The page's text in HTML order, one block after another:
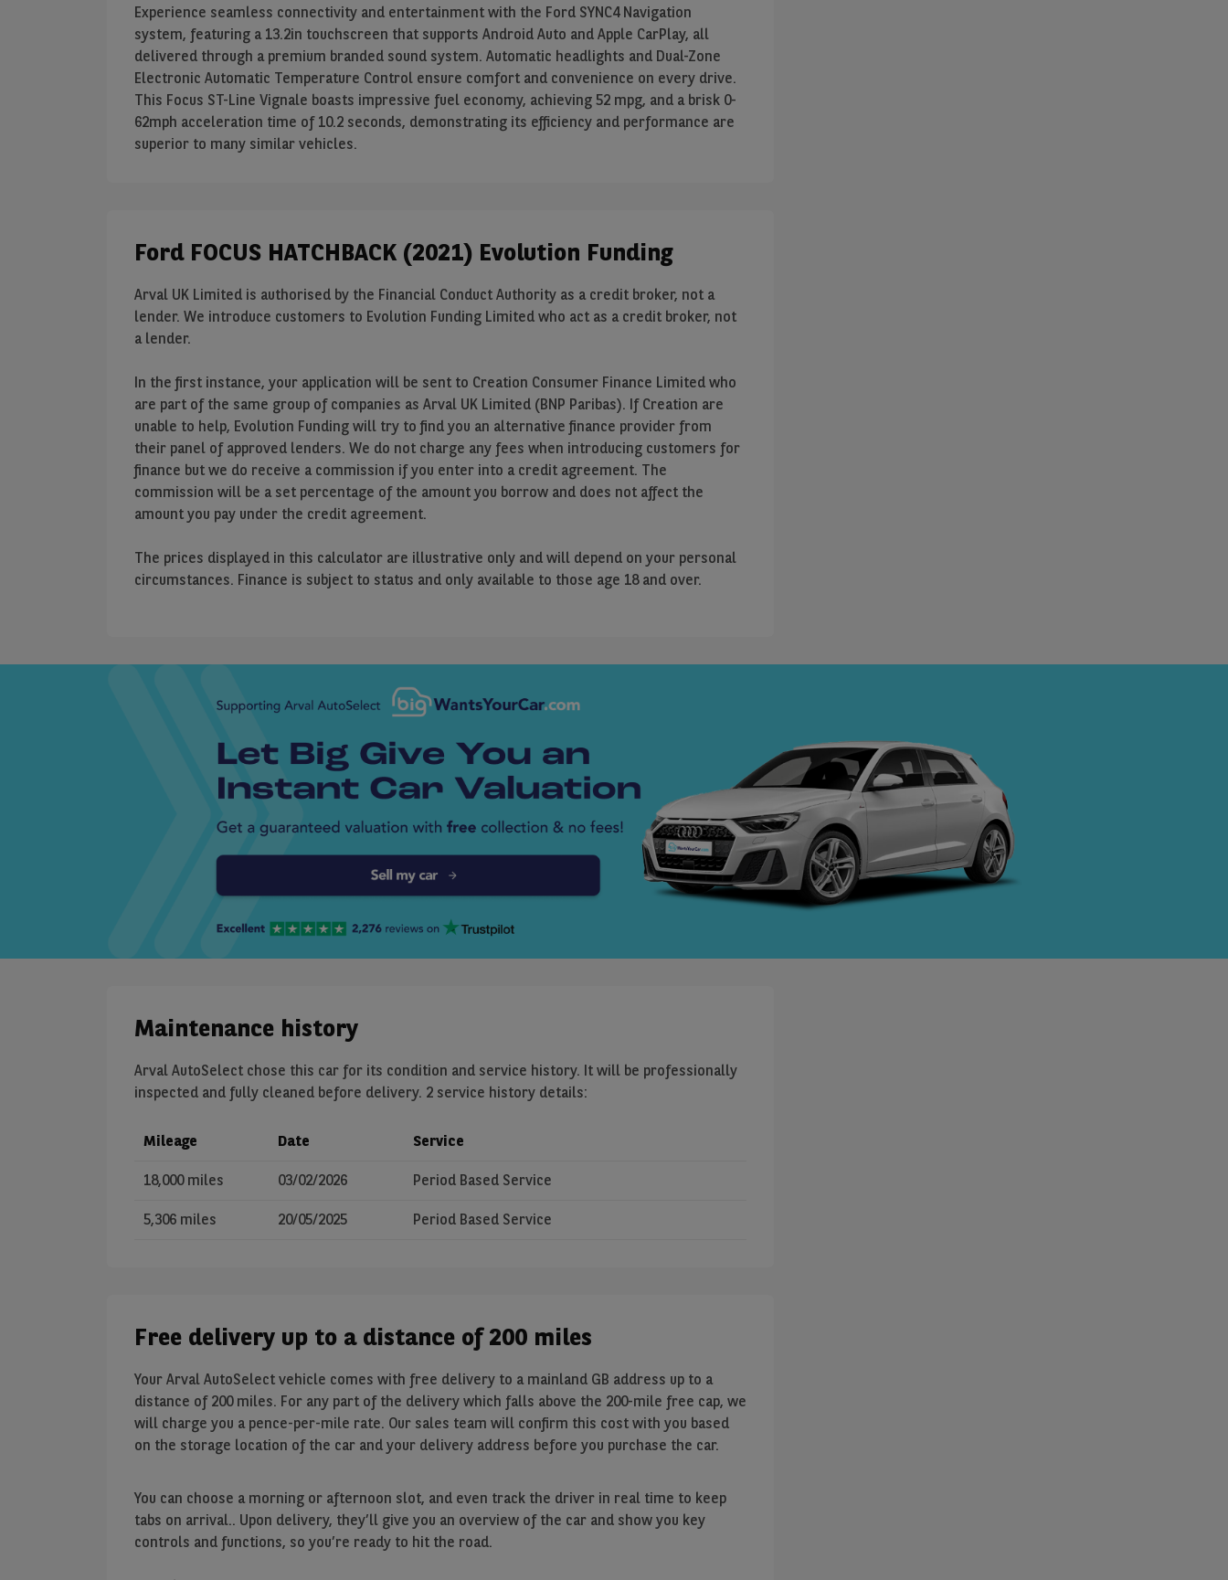
Experience seamless connectivity and entertainment with the Ford SYNC4 Navigation
system, featuring a 13.2in touchscreen that supports Android Auto and Apple CarPlay, all
delivered through a premium branded sound system. Automatic headlights and Dual-Zone
Electronic Automatic Temperature Control ensure comfort and convenience on every drive.
This Focus ST-Line Vignale boasts impressive fuel economy, achieving 52 mpg, and a brisk 0-
62mph acceleration time of 10.2 seconds, demonstrating its efficiency and performance are
superior to many similar vehicles.
Ford FOCUS HATCHBACK (2021) Evolution Funding
Arval UK Limited is authorised by the Financial Conduct Authority as a credit broker, not a
lender. We introduce customers to Evolution Funding Limited who act as a credit broker, not
a lender.
In the first instance, your application will be sent to Creation Consumer Finance Limited who
are part of the same group of companies as Arval UK Limited (BNP Paribas). If Creation are
unable to help, Evolution Funding will try to find you an alternative finance provider from
their panel of approved lenders. We do not charge any fees when introducing customers for
finance but we do receive a commission if you enter into a credit agreement. The
commission will be a set percentage of the amount you borrow and does not affect the
amount you pay under the credit agreement.
The prices displayed in this calculator are illustrative only and will depend on your personal
circumstances. Finance is subject to status and only available to those age 18 and over.
Maintenance history
Arval AutoSelect chose this car for its condition and service history. It will be professionally
inspected and fully cleaned before delivery. 2 service history details:
Mileage Date Service
18,000 miles 03/02/2026 Period Based Service
5,306 miles 20/05/2025 Period Based Service
Free delivery up to a distance of 200 miles
Your Arval AutoSelect vehicle comes with free delivery to a mainland GB address up to a
distance of 200 miles. For any part of the delivery which falls above the 200-mile free cap, we
will charge you a pence-per-mile rate. Our sales team will confirm this cost with you based
on the storage location of the car and your delivery address before you purchase the car.
You can choose a morning or afternoon slot, and even track the driver in real time to keep
tabs on arrival.. Upon delivery, they’ll give you an overview of the car and show you key
controls and functions, so you’re ready to hit the road.